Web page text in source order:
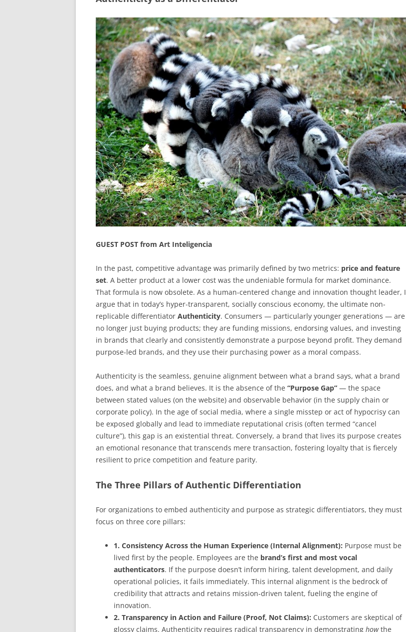
CHANGE GLOSSARY
CHANGE DIAGNOSTIC
QUOTE IMAGES
FLIPBOOKS
GUEST POST from Art Inteligencia
In the past, competitive advantage was primarily defined by two metrics: price and feature
set. A better product at a lower cost was the undeniable formula for market dominance.
That formula is now obsolete. As a human-centered change and innovation thought leader, I
argue that in today’s hyper-transparent, socially conscious economy, the ultimate non-
replicable differentiator Authenticity. Consumers — particularly younger generations — are
no longer just buying products; they are funding missions, endorsing values, and investing
in brands that clearly and consistently demonstrate a purpose beyond profit. They demand
purpose-led brands, and they use their purchasing power as a moral compass.
Authenticity is the seamless, genuine alignment between what a brand says, what a brand
does, and what a brand believes. It is the absence of the “Purpose Gap” — the space
between stated values (on the website) and observable behavior (in the supply chain or
corporate policy). In the age of social media, where a single misstep or act of hypocrisy can
be exposed globally and lead to immediate reputational crisis (often termed “cancel
culture”), this gap is an existential threat. Conversely, a brand that lives its purpose creates
an emotional resonance that transcends mere transaction, fostering loyalty that is fiercely
resilient to price competition and feature parity.
The Three Pillars of Authentic Differentiation
For organizations to embed authenticity and purpose as strategic differentiators, they must
focus on three core pillars:
1. Consistency Across the Human Experience (Internal Alignment): Purpose must be
lived first by the people. Employees are the brand’s first and most vocal
authenticators. If the purpose doesn’t inform hiring, talent development, and daily
operational policies, it fails immediately. This internal alignment is the bedrock of
credibility that attracts and retains mission-driven talent, fueling the engine of
innovation.
2. Transparency in Action and Failure (Proof, Not Claims): Customers are skeptical of
glossy claims. Authenticity requires radical transparency in demonstrating howthe